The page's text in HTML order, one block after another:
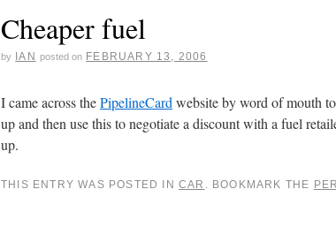
Cheaper fuel
by IAN posted on FEBRUARY 13, 2006
I came across thePipelineCard website by word of mouth
up and then use this to negotiate a discount with a fuel
up.
THIS ENTRY WAS POSTED IN CAR . BOOKMARK THE